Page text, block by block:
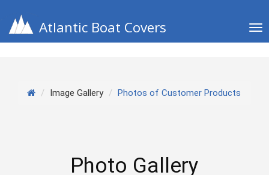
Atlantic Boat Covers
Image Gallery Photos of Customer Products
Photo Gallery